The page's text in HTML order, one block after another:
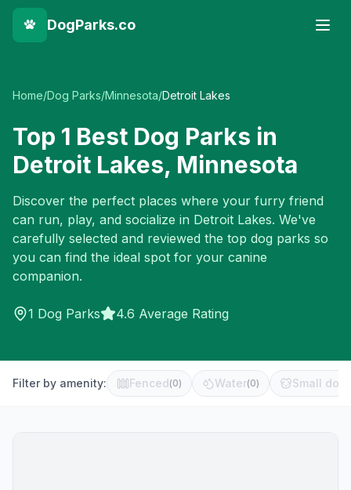
DogParks.co
Home/Dog Parks/Minnesota/Detroit Lakes
Top 1 Best Dog Parks in
Detroit Lakes, Minnesota
Discover the perfect places where your furry friend
can run, play, and socialize in Detroit Lakes. We've
carefully selected and reviewed the top dog parks so
you can find the ideal spot for your canine
companion.
1 Dog Parks 4.6 Average Rating
Filter by amenity: Fenced(0) Water(0) Small dog